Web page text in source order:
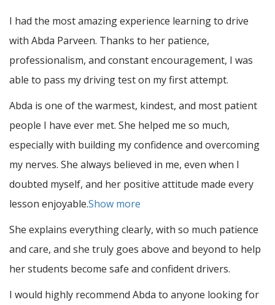
I had the most amazing experience learning to drive
with Abda Parveen. Thanks to her patience,
professionalism, and constant encouragement, I was
able to pass my driving test on my first attempt.
Abda is one of the warmest, kindest, and most patient
people I have ever met. She helped me so much,
especially with building my confidence and overcoming
my nerves. She always believed in me, even when I
doubted myself, and her positive attitude made every
lesson enjoyable.Show more
She explains everything clearly, with so much patience
and care, and she truly goes above and beyond to help
her students become safe and confident drivers.
I would highly recommend Abda to anyone looking for